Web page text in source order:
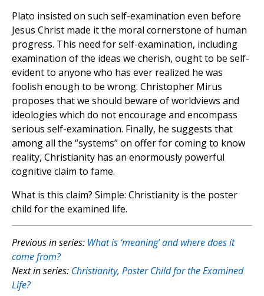
Plato insisted on such self-examination even before
Jesus Christ made it the moral cornerstone of human
progress. This need for self-examination, including
examination of the ideas we cherish, ought to be self-
evident to anyone who has ever realized he was
foolish enough to be wrong. Christopher Mirus
proposes that we should beware of worldviews and
ideologies which do not encourage and encompass
serious self-examination. Finally, he suggests that
among all the “systems” on offer for coming to know
reality, Christianity has an enormously powerful
cognitive claim to fame.
What is this claim? Simple: Christianity is the poster
child for the examined life.
Previous in series: What is ‘meaning’ and where does it
come from?
Next in series: Christianity, Poster Child for the Examined
Life?